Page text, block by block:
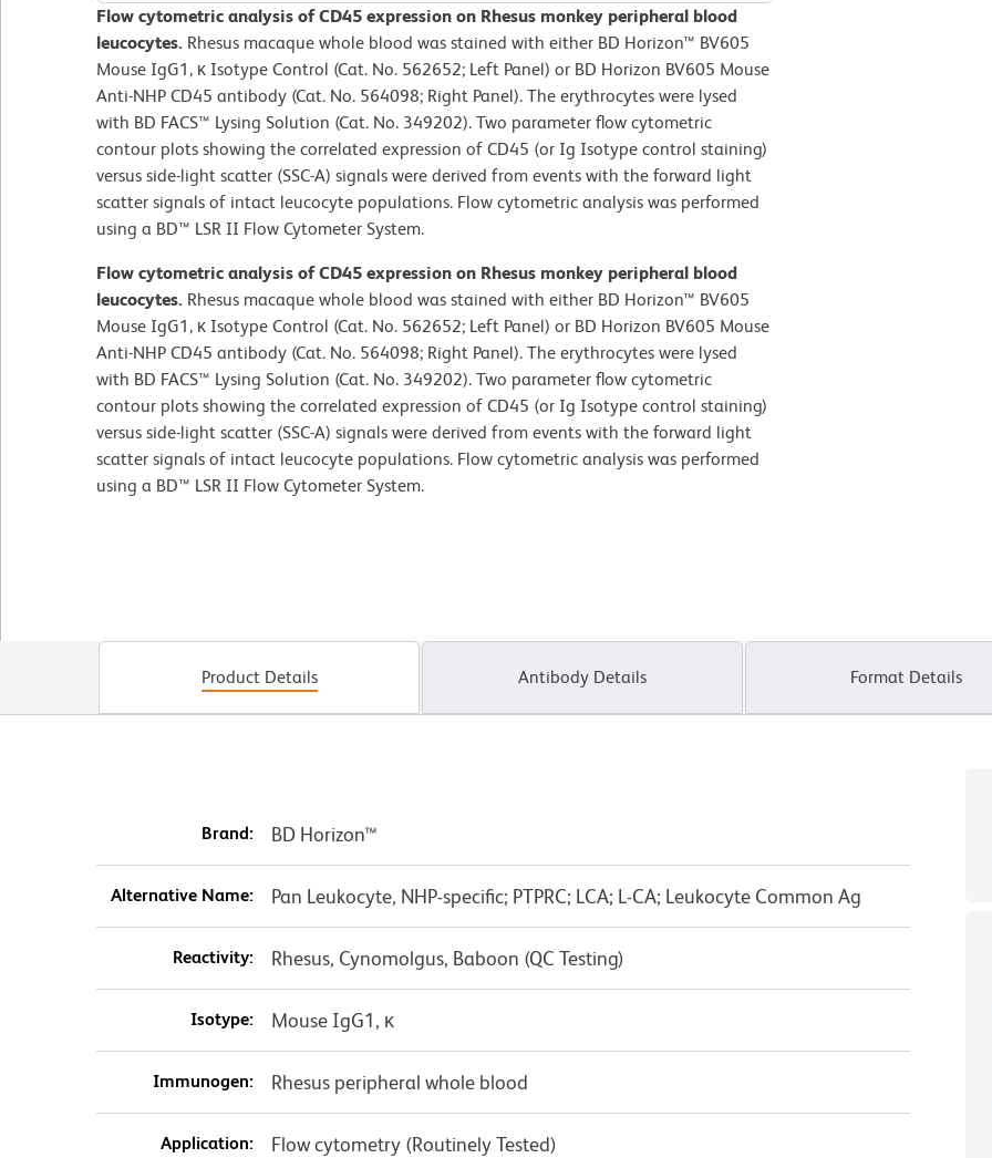
Flow cytometric analysis of CD45 expression on Rhesus monkey peripheral blood
leucocytes. Rhesus macaque whole blood was stained with either BD Horizon™ BV605
Mouse IgG1, κ Isotype Control (Cat. No. 562652; Left Panel) or BD Horizon BV605 Mouse
Anti-NHP CD45 antibody (Cat. No. 564098; Right Panel). The erythrocytes were lysed
with BD FACS™ Lysing Solution (Cat. No. 349202). Two parameter flow cytometric
contour plots showing the correlated expression of CD45 (or Ig Isotype control staining)
versus side-light scatter (SSC-A) signals were derived from events with the forward light
scatter signals of intact leucocyte populations. Flow cytometric analysis was performed
using a BD™ LSR II Flow Cytometer System.
Flow cytometric analysis of CD45 expression on Rhesus monkey peripheral blood
leucocytes. Rhesus macaque whole blood was stained with either BD Horizon™ BV605
Mouse IgG1, κ Isotype Control (Cat. No. 562652; Left Panel) or BD Horizon BV605 Mouse
Anti-NHP CD45 antibody (Cat. No. 564098; Right Panel). The erythrocytes were lysed
with BD FACS™ Lysing Solution (Cat. No. 349202). Two parameter flow cytometric
contour plots showing the correlated expression of CD45 (or Ig Isotype control staining)
versus side-light scatter (SSC-A) signals were derived from events with the forward light
scatter signals of intact leucocyte populations. Flow cytometric analysis was performed
using a BD™ LSR II Flow Cytometer System.
Product Details Antibody Details Format Details
Brand: BD Horizon™
Alternative Name: Pan Leukocyte, NHP-specific; PTPRC; LCA; L-CA; Leukocyte Common Ag
Reactivity: Rhesus, Cynomolgus, Baboon (QC Testing)
Isotype: Mouse IgG1, κ
Immunogen: Rhesus peripheral whole blood
Application: Flow cytometry (Routinely Tested)